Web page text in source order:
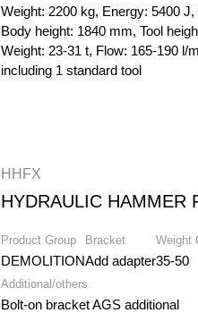
Weight: 2200 kg, Energy: 5400
Body height: 1840 mm, Tool
Weight: 23-31 t, Flow: 165-190 l/
including 1 standard tool
HHFX
HYDRAULIC HAMMER
Product Group
DEMOLITION
Bracket
Add adapter
Weight
35-50
Additional/others
Bolt-on bracket AGS additional